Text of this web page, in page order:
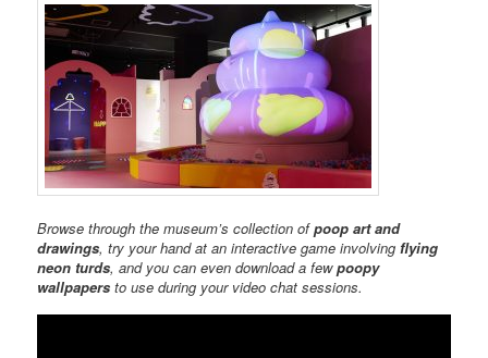
Browse through the museum’s collection ofpoop art and
drawings, try your hand at an interactive game involvingflying
neon turds, and you can even download a fewpoopy
wallpapers to use during your video chat sessions.